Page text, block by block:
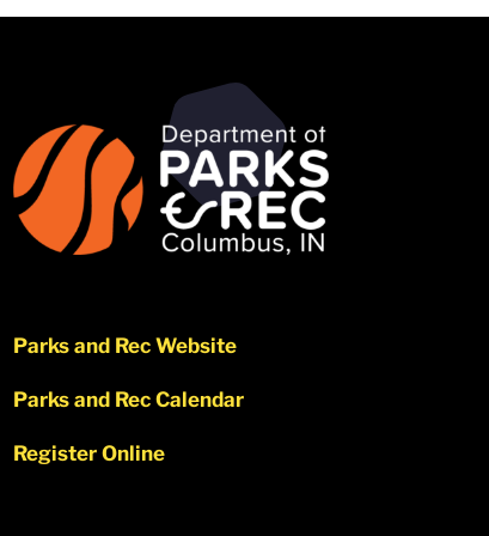
Parks and Rec Website
Parks and Rec Calendar
Register Online